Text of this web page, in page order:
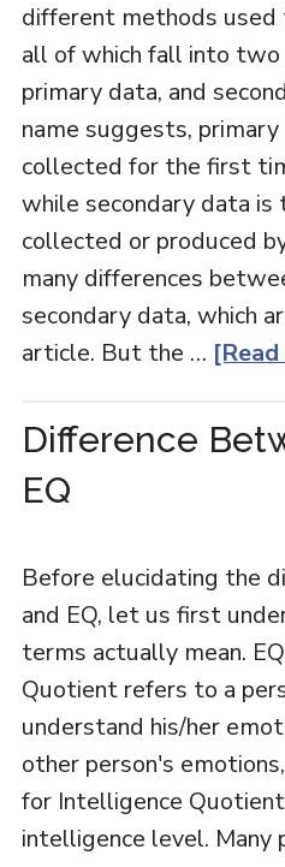
different methods used
all of which fall into two
primary data, and
name suggests,
collected for the first
while secondary data is
collected or produced
many differences
secondary data, which
article. But the …
Difference
EQ
Before elucidating the
and EQ, let us first
terms actually mean.
Quotient refers to a
understand his/her
other person's
for Intelligence
intelligence level. Many